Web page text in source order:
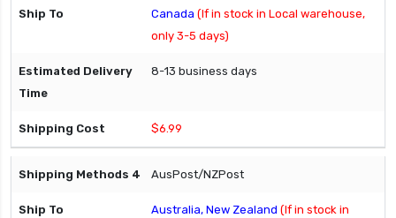
Canada (If in stock in Local warehouse,
only 3-5 days)
8-13 business days
$6.99
AusPost/NZPost
Australia, New Zealand (If in stock in